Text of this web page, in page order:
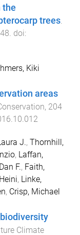
the
trees
. doi:
Kiki
areas
, 204
J., Thornhill,
, Laffan,
F., Faith,
, Linke,
, Crisp, Michael
Climate